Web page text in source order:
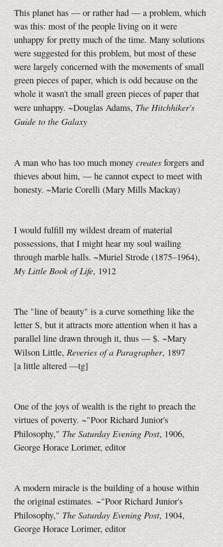
This planet has — or rather had — a problem, which
was this: most of the people living on it were
unhappy for pretty much of the time. Many solutions
were suggested for this problem, but most of these
were largely concerned with the movements of small
green pieces of paper, which is odd because on the
whole it wasn't the small green pieces of paper that
were unhappy. ~Douglas Adams,The Hitchhiker's
Guide to the Galaxy
A man who has too much money creates forgers and
thieves about him, — he cannot expect to meet with
honesty. ~Marie Corelli (Mary Mills Mackay)
I would fulfill my wildest dream of material
possessions, that I might hear my soul wailing
through marble halls. ~Muriel Strode (1875–1964),
My Little Book of Life, 1912
The "line of beauty" is a curve something like the
letter S, but it attracts more attention when it has a
parallel line drawn through it,thus — $. ~Mary
Wilson Little, Reveries of a Paragrapher, 1897
[a little altered —tg]
One of the joys of wealth is the right to preach the
virtues of poverty. ~"Poor Richard Junior's
Philosophy,"The Saturday Evening Post, 1906,
George Horace Lorimer, editor
A modern miracle is the building of a house within
the original estimates. ~"Poor Richard Junior's
Philosophy," The Saturday Evening Post, 1904,
George Horace Lorimer, editor